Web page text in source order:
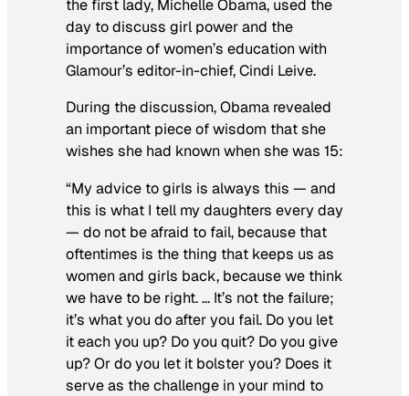
the first lady, Michelle Obama, used the
day to discuss girl power and the
importance of women’s education with
Glamour’s editor-in-chief, Cindi Leive.
During the discussion, Obama revealed
an important piece of wisdom that she
wishes she had known when she was 15:
“My advice to girls is always this — and
this is what I tell my daughters every day
— do not be afraid to fail, because that
oftentimes is the thing that keeps us as
women and girls back, because we think
we have to be right. … It’s not the failure;
it’s what you do after you fail. Do you let
it each you up? Do you quit? Do you give
up? Or do you let it bolster you? Does it
serve as the challenge in your mind to